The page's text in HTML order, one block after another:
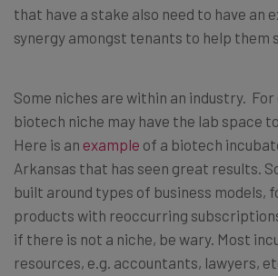
that have a stake also need to have an
synergy amongst tenants to help them
Some niches are within an industry. For
biotech niche may have the lab space
Here is an example of a biotech
Arkansas that has seen great results.
built around types of business models,
products with reoccurring
if there is not a niche, be wary. Most
resources, e.g. accountants, lawyers,